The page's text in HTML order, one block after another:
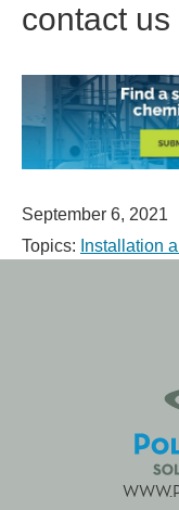
contact
September 6, 2021
Topics: Installation